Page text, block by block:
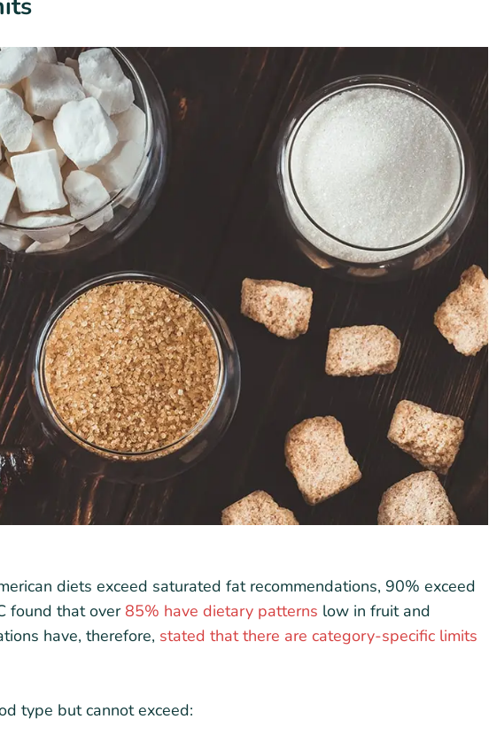
diets exceed saturated fat recommendations, 90% exceed
found that over 85% have dietary patterns low in fruit and
have, therefore, stated that there are category-specific limits
type but cannot exceed: